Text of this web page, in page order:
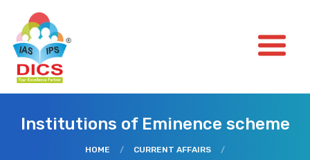
Institutions of Eminence scheme
HOME / CURRENT AFFAIRS
/